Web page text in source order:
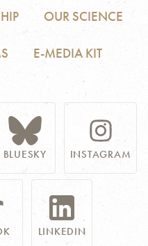
OUR SCIENCE
E-MEDIA KIT
BLUESKY INSTAGRAM
LINKEDIN